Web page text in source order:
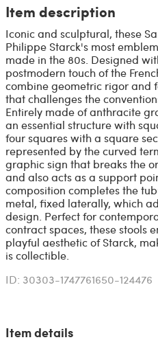
Item description
Iconic and sculptural, these
Philippe Starck's most
made in the 80s. Designed
postmodern touch of the
combine geometric rigor and
that challenges the
Entirely made of anthracite
an essential structure with
four squares with a square
represented by the curved
graphic sign that breaks the
and also acts as a support
composition completes the
metal, fixed laterally, which
design. Perfect for
contract spaces, these stools
playful aesthetic of Starck,
is collectible.
ID: 30303-1747761650-124476
Item details